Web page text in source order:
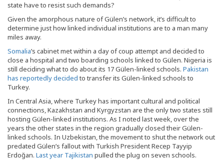
state have to resist such demands?
Given the amorphous nature of Gülen’s network, it’s difficult to
determine just how linked individual institutions are to a man many
miles away.
Somalia’s cabinet met within a day of coup attempt and decided to
close a hospital and two boarding schools linked to Gülen. Nigeria is
still deciding what to do about its 17 Gülen-linked schools. Pakistan
has reportedly decided to transfer its Gülen-linked schools to
Turkey.
In Central Asia, where Turkey has important cultural and political
connections, Kazakhstan and Kyrgyzstan are the only two states still
hosting Gülen-linked institutions. As I noted last week, over the
years the other states in the region gradually closed their Gülen-
linked schools. In Uzbekistan, the movement to shut the network out
predated Gülen’s fallout with Turkish President Recep Tayyip
Erdoğan. Last year Tajikistan pulled the plug on seven schools.